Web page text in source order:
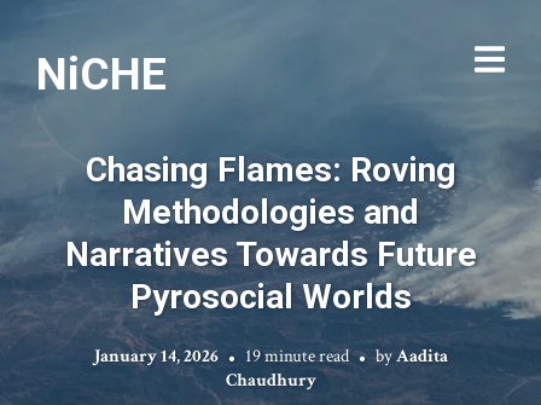
NiCHE
Chasing Flames: Roving
Methodologies and
Narratives Towards Future
Pyrosocial Worlds
January 14, 2026 19 minute read byAadita
Chaudhury